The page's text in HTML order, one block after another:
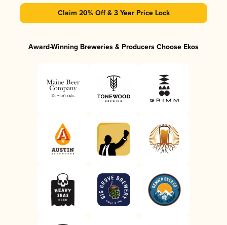
Claim 20% Off & 3 Year Price Lock
Award-Winning Breweries & Producers Choose Ekos